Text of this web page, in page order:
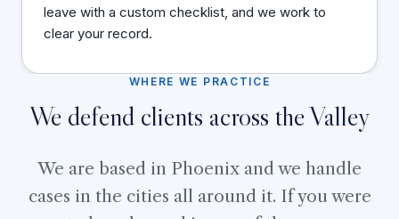
leave with a custom checklist, and we work to
clear your record.
WHERE WE PRACTICE
We defend clients across the Valley
We are based in Phoenix and we handle
cases in the cities all around it. If you were